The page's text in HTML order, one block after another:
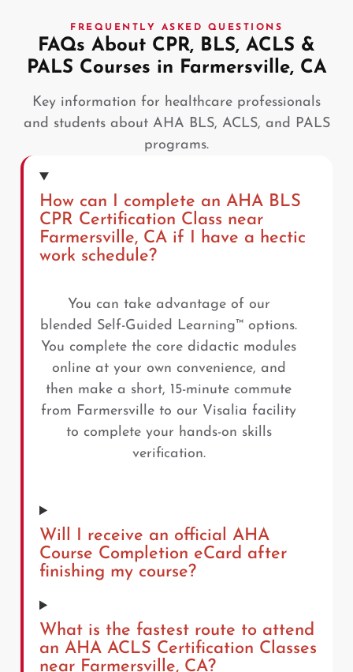
FREQUENTLY ASKED QUESTIONS
FAQs About CPR, BLS, ACLS &
PALS Courses in Farmersville, CA
Key information for healthcare professionals
and students about AHA BLS, ACLS, and PALS
programs.
How can I complete an AHA BLS
CPR Certification Class near
Farmersville, CA if I have a hectic
work schedule?
You can take advantage of our
blended Self-Guided Learning™ options.
You complete the core didactic modules
online at your own convenience, and
then make a short, 15-minute commute
from Farmersville to our Visalia facility
to complete your hands-on skills
verification.
Will I receive an official AHA
Course Completion eCard after
finishing my course?
What is the fastest route to attend
an AHA ACLS Certification Classes
near Farmersville, CA?